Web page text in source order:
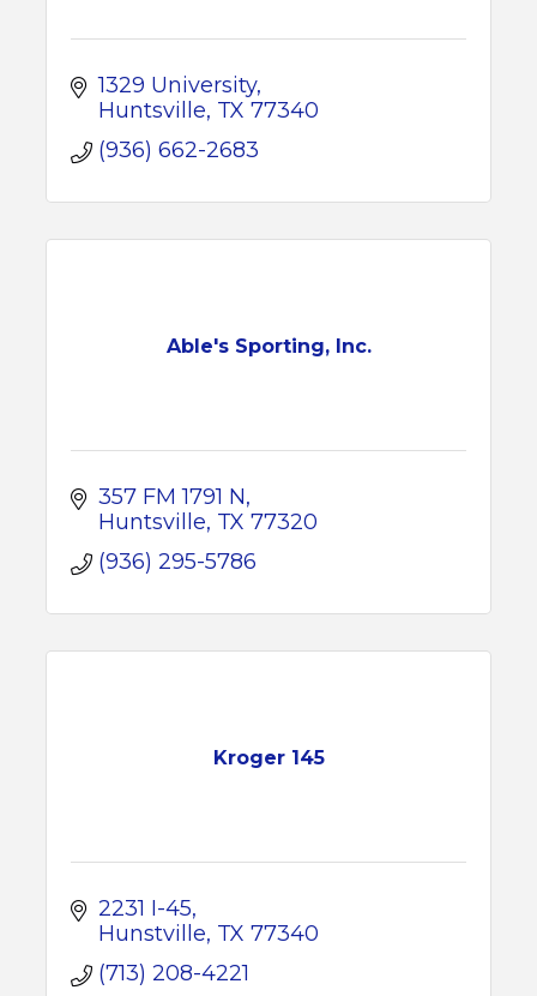
1329 University
Huntsville TX 77340
(936) 662-2683
Able's Sporting, Inc.
357 FM 1791 N
Huntsville TX 77320
(936) 295-5786
Kroger 145
2231 I-45
Hunstville TX 77340
(713) 208-4221